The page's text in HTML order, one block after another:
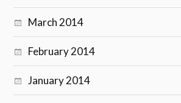
March 2014
February 2014
January 2014